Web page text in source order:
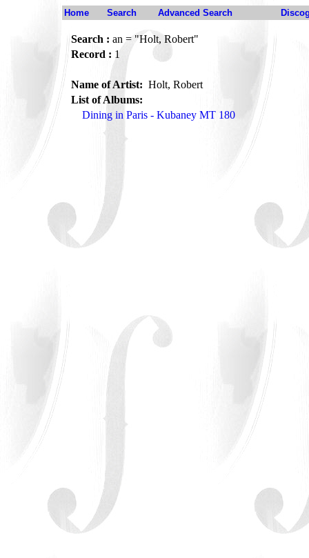
Home Search Advanced Search
Search : an = "Holt, Robert"
Record : 1
Name of Artist: Holt, Robert
List of Albums:
Dining in Paris - Kubaney MT 180